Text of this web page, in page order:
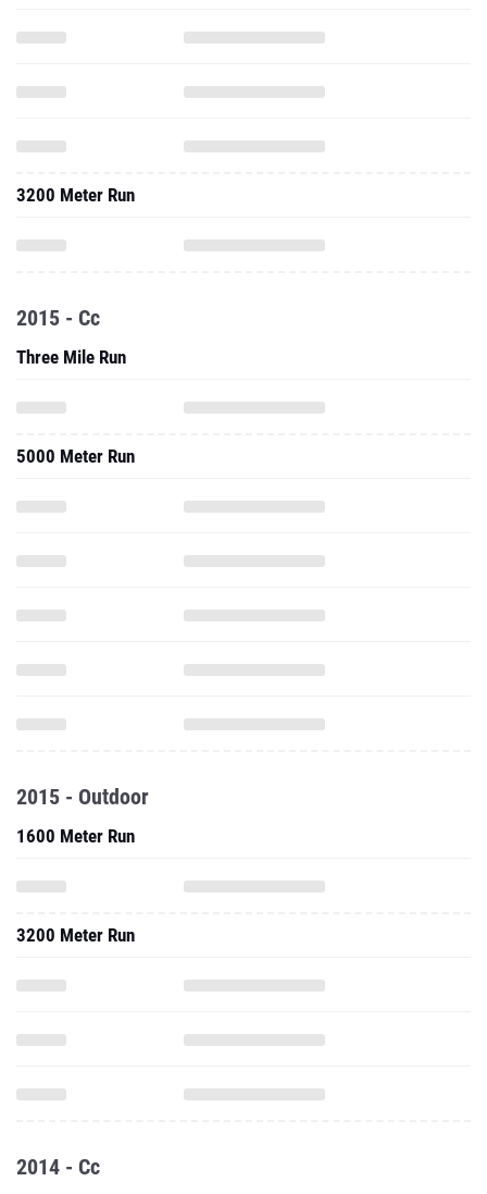
3200 Meter Run
2015 - Cc
Three Mile Run
5000 Meter Run
2015 - Outdoor
1600 Meter Run
3200 Meter Run
2014 - Cc